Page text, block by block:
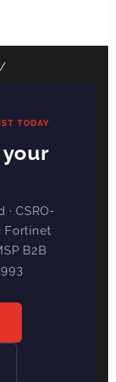
TODAY
CSRO-
Fortinet
B2B